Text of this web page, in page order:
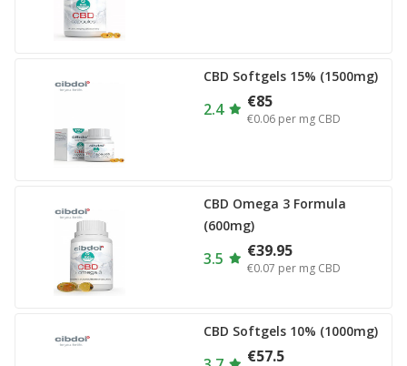
CBD Softgels 15% (1500mg)
2.4 €85
€0.06 per mg CBD
CBD Omega 3 Formula
(600mg)
3.5 €39.95
€0.07 per mg CBD
CBD Softgels 10% (1000mg)
€57.5